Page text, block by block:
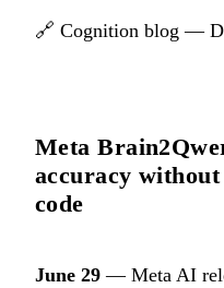
🔗 Cognition blog —
Meta
accuracy
code
June 29 — Meta AI